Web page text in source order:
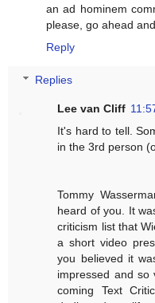
an ad hominem
please, go ahead
Reply
Replies
Lee van Cliff
It's hard to tell.
in the 3rd person
Tommy
heard of you. It
criticism list that
a short video
you believed it
impressed and
coming Text